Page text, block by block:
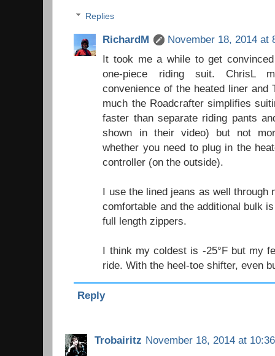
Replies
RichardM
November 18, 2014 at
It took me a while to get
one-piece riding suit. ChrisL
convenience of the heated liner and
much the Roadcrafter simplifies
faster than separate riding pants
shown in their video) but not
whether you need to plug in the
controller (on the outside).
I use the lined jeans as well through
comfortable and the additional bulk
full length zippers.
I think my coldest is -25°F but my
ride. With the heel-toe shifter, even
Reply
Trobairitz November 18, 2014 at